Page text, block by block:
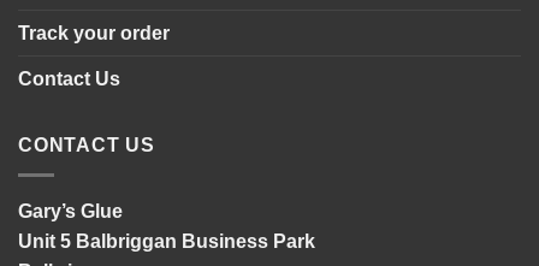
Track your order
Contact Us
CONTACT US
Gary’s Glue
Unit 5 Balbriggan Business Park